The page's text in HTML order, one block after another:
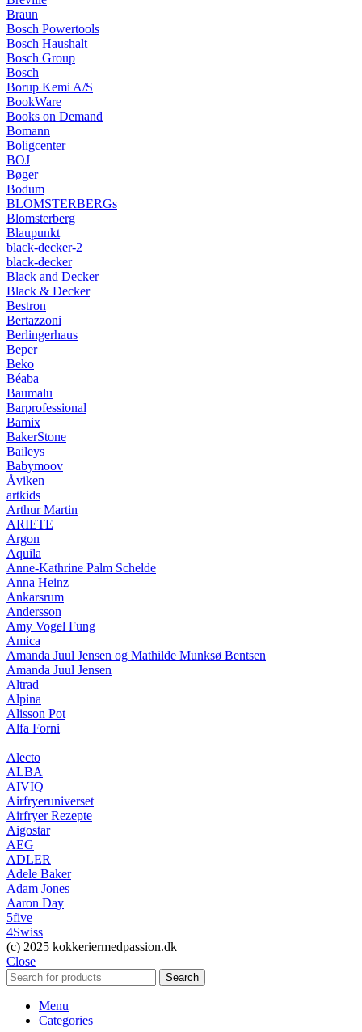
Braun
Bosch Powertools
Bosch Haushalt
Bosch Group
Bosch
Borup Kemi A/S
BookWare
Books on Demand
Bomann
Boligcenter
BOJ
Bøger
Bodum
BLOMSTERBERGs
Blomsterberg
Blaupunkt
black-decker-2
black-decker
Black and Decker
Black & Decker
Bestron
Bertazzoni
Berlingerhaus
Beper
Beko
Béaba
Baumalu
Barprofessional
Bamix
BakerStone
Baileys
Babymoov
Åviken
artkids
Arthur Martin
ARIETE
Argon
Aquila
Anne-Kathrine Palm Schelde
Anna Heinz
Ankarsrum
Andersson
Amy Vogel Fung
Amica
Amanda Juul Jensen og Mathilde Munksø Bentsen
Amanda Juul Jensen
Altrad
Alpina
Alisson Pot
Alfa Forni
Alecto
ALBA
AIVIQ
Airfryeruniverset
Airfryer Rezepte
Aigostar
AEG
ADLER
Adele Baker
Adam Jones
Aaron Day
5five
4Swiss
(c) 2025 kokkeriermedpassion.dk
Close
Search
Menu
Categories